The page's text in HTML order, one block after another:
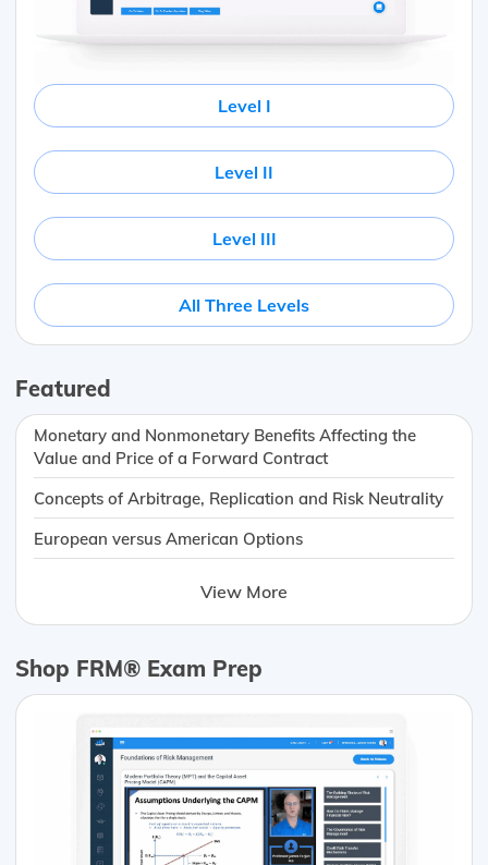
Level I
Level II
Level III
All Three Levels
Featured
Monetary and Nonmonetary Benefits Affecting the
Value and Price of a Forward Contract
Concepts of Arbitrage, Replication and Risk Neutrality
European versus American Options
View More
Shop FRM® Exam Prep